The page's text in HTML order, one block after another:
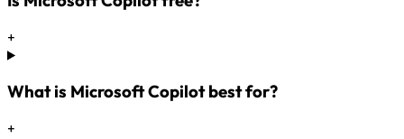
+
What is Microsoft Copilot best for?
+